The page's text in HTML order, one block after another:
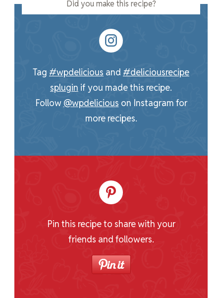
Did you make this recipe?
Tag #wpdelicious and #deliciousrecipe
splugin if you made this recipe.
Follow @wpdelicious on Instagram for
more recipes.
Pin this recipe to share with your
friends and followers.